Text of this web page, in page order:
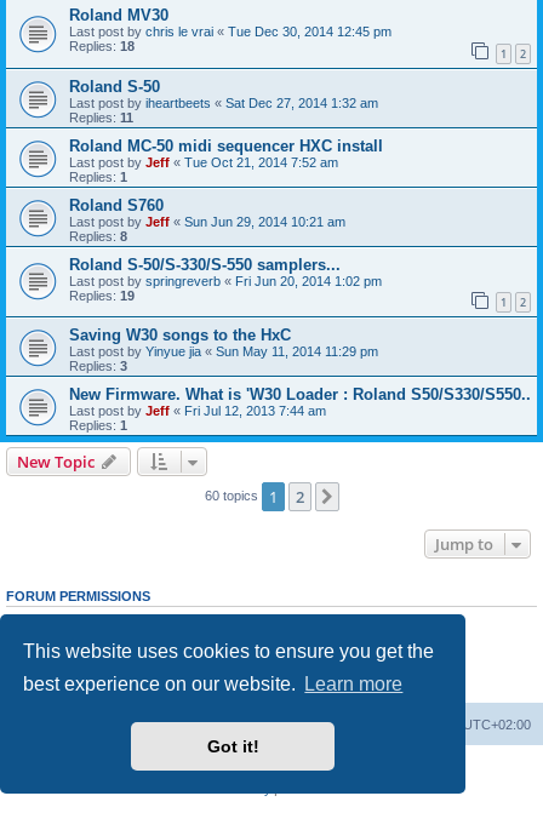
This website uses cookies to ensure you get the
best experience on our website.
Learn more
Got it!
Roland MV30
Last post by chris le vrai « Tue Dec 30, 2014 12:45 pm
Replies: 18 1 2
Roland S-50
Last post by iheartbeets « Sat Dec 27, 2014 1:32 am
Replies: 11
Roland MC-50 midi sequencer HXC install
Last post by Jeff « Tue Oct 21, 2014 7:52 am
Replies: 1
Roland S760
Last post by Jeff « Sun Jun 29, 2014 10:21 am
Replies: 8
Roland S-50/S-330/S-550 samplers...
Last post by springreverb « Fri Jun 20, 2014 1:02 pm
Replies: 19 1 2
Saving W30 songs to the HxC
Last post by Yinyue jia « Sun May 11, 2014 11:29 pm
Replies: 3
New Firmware. What is 'W30 Loader : Roland S50/S330/S550..
Last post by Jeff « Fri Jul 12, 2013 7:44 am
Replies: 1
New Topic
60 topics 1 2
Jump to
FORUM PERMISSIONS
cannotedit your posts in this forum
Youcannotpost attachments in this forum
Board index UTC+02:00
Delete cookies
Powered by
® Forum Software © phpBB Limited